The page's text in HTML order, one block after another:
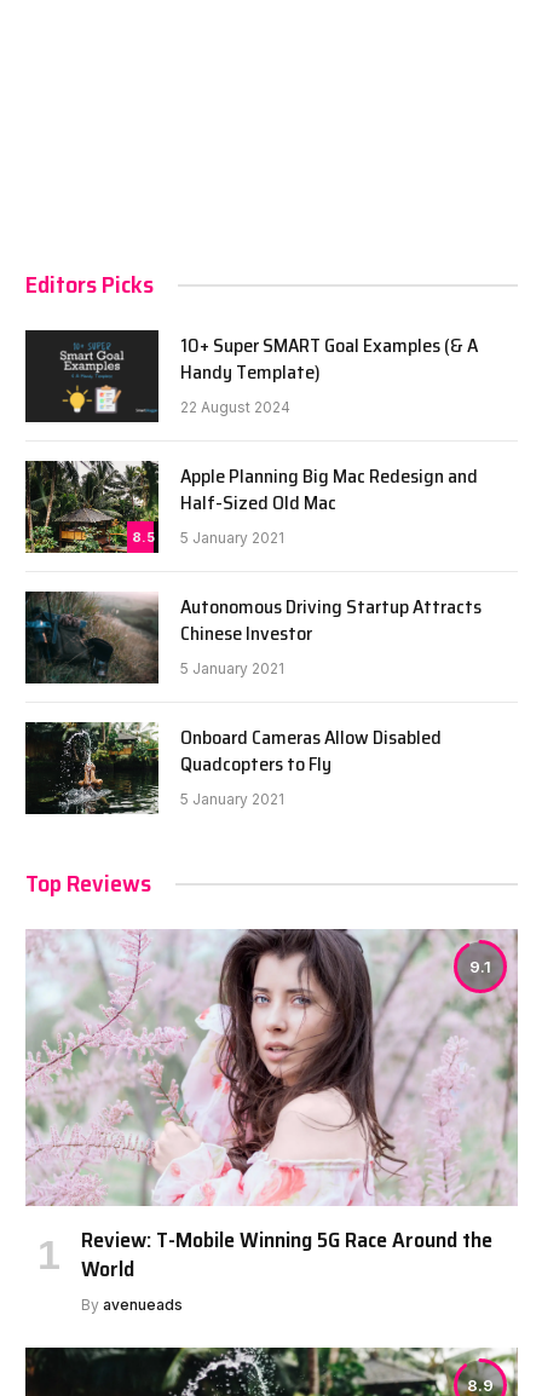
Editors Picks
10+ Super SMART Goal Examples (& A
Handy Template)
22 August 2024
8.5
Apple Planning Big Mac Redesign and
Half-Sized Old Mac
5 January 2021
Autonomous Driving Startup Attracts
Chinese Investor
5 January 2021
Onboard Cameras Allow Disabled
Quadcopters to Fly
5 January 2021
Top Reviews
9.1
Review: T-Mobile Winning 5G Race Around the
World
By avenueads
8.9